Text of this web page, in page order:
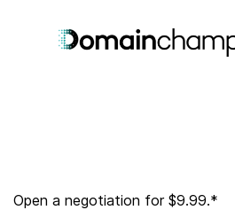
Open a negotiation for $9.99.*